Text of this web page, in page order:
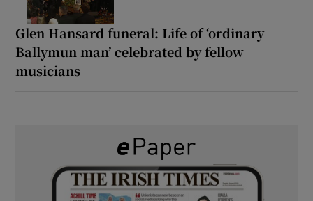
Glen Hansard funeral: Life of ‘ordinary
Ballymun man’ celebrated by fellow
musicians